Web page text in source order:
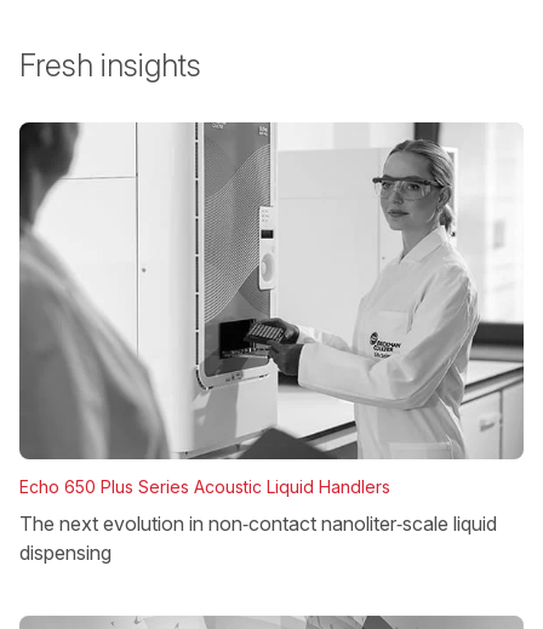
Fresh insights
Echo 650 Plus Series Acoustic Liquid Handlers
The next evolution in non‑contact nanoliter‑scale liquid
dispensing